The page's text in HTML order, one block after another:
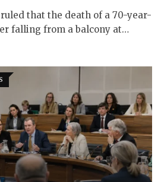
that the death of a 70-year-
falling from a balcony at…